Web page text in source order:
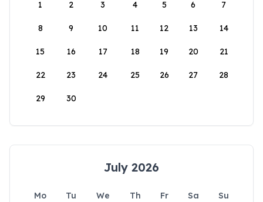
1
2 3 4 5 6 7
8 9 10 11 12 13 14
15 16 17 18 19 20 21
22 23 24 25 26 27 28
29 30
July 2026
Mo Tu We Th Fr Sa
Su